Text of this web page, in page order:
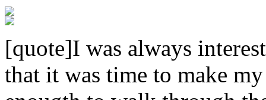
[quote]I was always
that it was time to make